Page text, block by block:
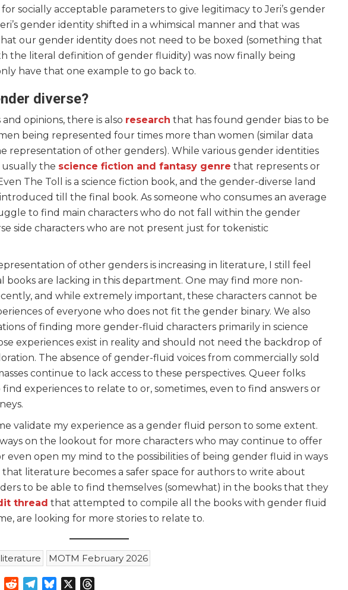
socially acceptable parameters to give legitimacy to Jeri’s gender
gender identity shifted in a whimsical manner and that was
our gender identity does not need to be boxed (something that
the literal definition of gender fluidity) was now finally being
have that one example to go back to.
diverse?
opinions, there is also research that has found gender bias to be
being represented four times more than women (similar data
representation of other genders). While various gender identities
usually the science fiction and fantasy genre that represents or
The Toll is a science fiction book, and the gender-diverse land
till the final book. As someone who consumes an average
to find main characters who do not fall within the gender
side characters who are not present just for tokenistic
of other genders is increasing in literature, I still feel
books are lacking in this department. One may find more non-
and while extremely important, these characters cannot be
of everyone who does not fit the gender binary. We also
of finding more gender-fluid characters primarily in science
experiences exist in reality and should not need the backdrop of
The absence of gender-fluid voices from commercially sold
continue to lack access to these perspectives. Queer folks
experiences to relate to or, sometimes, even to find answers or
validate my experience as a gender fluid person to some extent.
on the lookout for more characters who may continue to offer
even open my mind to the possibilities of being gender fluid in ways
literature becomes a safer space for authors to write about
to be able to find themselves (somewhat) in the books that they
thread that attempted to compile all the books with gender fluid
are looking for more stories to relate to.
literature MOTM February 2026
LinkedInRedditTelegram
Bluesky